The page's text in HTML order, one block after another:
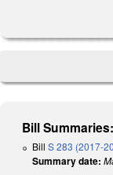
Bill Summaries:
Bill S 283 (2017-
Summary date: